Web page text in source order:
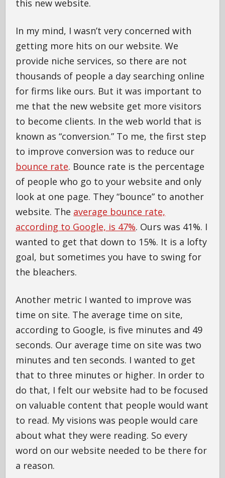
this new website.
In my mind, I wasn’t very concerned with
getting more hits on our website. We
provide niche services, so there are not
thousands of people a day searching online
for firms like ours. But it was important to
me that the new website get more visitors
to become clients. In the web world that is
known as “conversion.” To me, the first step
to improve conversion was to reduce our
bounce rate. Bounce rate is the percentage
of people who go to your website and only
look at one page. They “bounce” to another
website. The average bounce rate,
according to Google, is 47%. Ours was 41%. I
wanted to get that down to 15%. It is a lofty
goal, but sometimes you have to swing for
the bleachers.
Another metric I wanted to improve was
time on site. The average time on site,
according to Google, is five minutes and 49
seconds. Our average time on site was two
minutes and ten seconds. I wanted to get
that to three minutes or higher. In order to
do that, I felt our website had to be focused
on valuable content that people would want
to read. My visions was people would care
about what they were reading. So every
word on our website needed to be there for
a reason.